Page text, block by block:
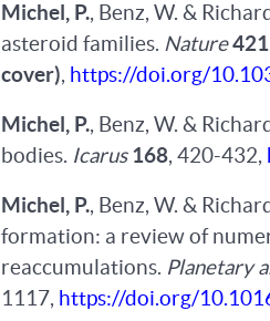
Michel, P., Benz, W. &
asteroid families. Nature421
cover), https://doi.org/
Michel, P., Benz, W. &
bodies. Icarus168, 420-432,
Michel, P., Benz, W. &
formation: a review of
reaccumulations. Planetary
1117, https://doi.org/